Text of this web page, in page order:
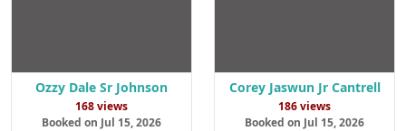
Ozzy Dale Sr Johnson
168 views
Booked on Jul 15, 2026
Corey Jaswun Jr Cantrell
186 views
Booked on Jul 15, 2026